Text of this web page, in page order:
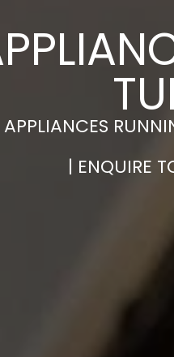
APPLIANCES
| ENQUIRE